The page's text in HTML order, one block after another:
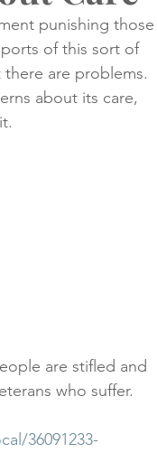
Cancer Cardiac
punishing those
of this sort of
are problems.
about its care,
are stifled and
who suffer.
36091233-